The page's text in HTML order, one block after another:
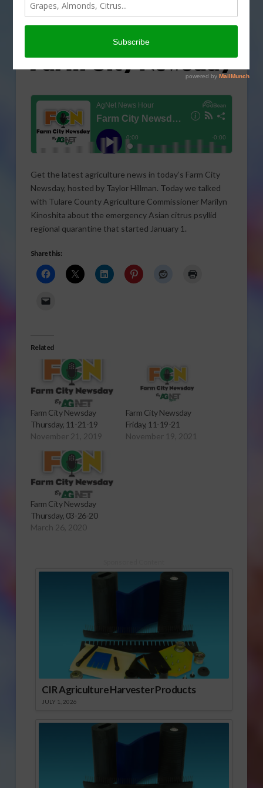
Get the latest agriculture news in today’s Farm City
Newsday, hosted by Taylor Hillman. Today we talked
with Tulare County Agriculture Commissioner Marilyn
Kinoshita about the emergency Asian citrus psyllid
regional quarantine that started January 1.
Share this:
Related
Farm City Newsday
Thursday, 11-21-19
November 21, 2019
Farm City Newsday
Friday, 11-19-21
November 19, 2021
Farm City Newsday
Thursday, 03-26-20
March 26, 2020
CIR Agriculture Harvester Products
JULY 1, 2026